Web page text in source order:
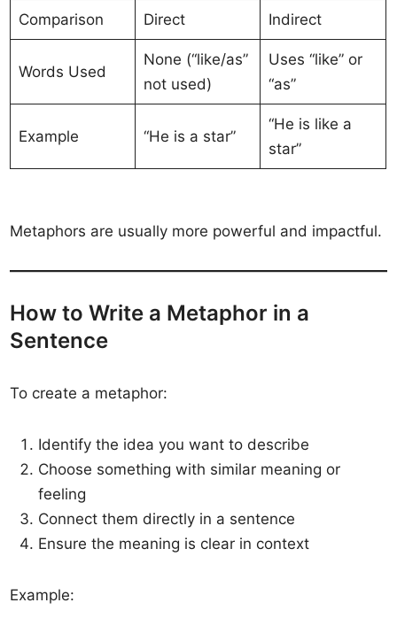
Comparison Direct Indirect
Words Used
None (“like/as”
not used)
Uses “like” or
“as”
Example “He is a star”
“He is like a
star”
Metaphors are usually more powerful and impactful.
How to Write a Metaphor in a
Sentence
To create a metaphor:
Identify the idea you want to describe
Choose something with similar meaning or
feeling
Connect them directly in a sentence
Ensure the meaning is clear in context
Example: